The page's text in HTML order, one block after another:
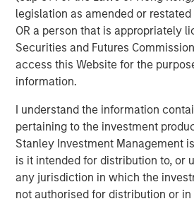
legislation as amended or
OR a person that is appropriately
Securities and Futures
access this Website for the
information.
I understand the information
pertaining to the investment
Stanley Investment Management
is it intended for distribution to, or
any jurisdiction in which the
not authorised for distribution or
infrastructure investing platform of
announced today that it has agreed
Central Corp. (Southern Star) to a
of affiliates of GE Energy Financial
de dépôt et placement du Québec.
Southern Star, headquartered in
a FERC-regulated interstate natural
storage system, consisting of over
pipeline and 47 billion cubic feet of
capacity. The company has